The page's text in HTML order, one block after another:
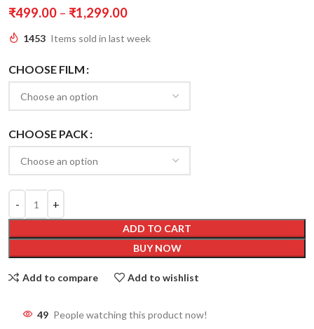
₹499.00 – ₹1,299.00
1453 Items sold in last week
CHOOSE FILM
CHOOSE PACK
ADD TO CART
BUY NOW
Add to compare Add to wishlist
49 People watching this product now!